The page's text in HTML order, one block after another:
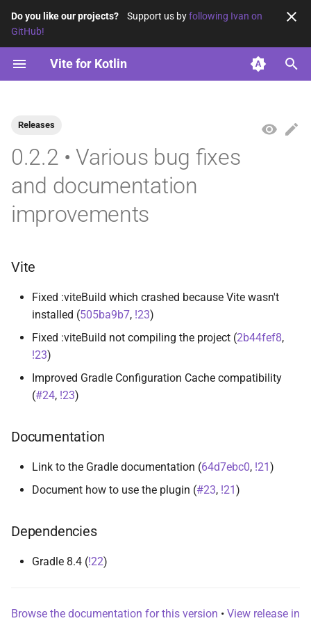
Do you like our projects? Support us byfollowing Ivan on
GitHub!
Vite for Kotlin
T
y
s
t
r
Using ES2015
vite-kotlin
2025
2024
2023
Releases
0.2.2 • Various bug fixes
and documentation
improvements
Vite
Fixed :viteBuild which crashed because Vite wasn't
installed (505ba9b7, !23)
Fixed :viteBuild not compiling the project (2b44fef8,
!23)
Improved Gradle Configuration Cache compatibility
(#24, !23)
Documentation
Link to the Gradle documentation (64d7ebc0, !21)
Document how to use the plugin (#23, !21)
Dependencies
Gradle 8.4 (!22)
Browse the documentation for this version • View release in